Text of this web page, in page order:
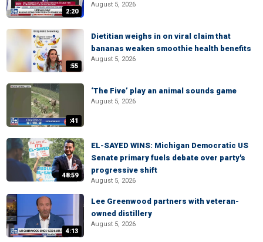
2:20
August 5, 2026
:55
Dietitian weighs in on viral claim that
bananas weaken smoothie health benefits
August 5, 2026
:41
‘The Five’ play an animal sounds game
August 5, 2026
48:59
EL-SAYED WINS: Michigan Democratic US
Senate primary fuels debate over party's
progressive shift
August 5, 2026
4:13
Lee Greenwood partners with veteran-
owned distillery
August 5, 2026